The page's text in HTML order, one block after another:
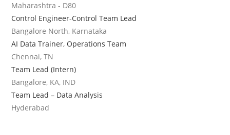
Maharashtra - D80
Control Engineer-Control Team Lead
Bangalore North, Karnataka
AI Data Trainer, Operations Team
Chennai, TN
Team Lead (Intern)
Bangalore, KA, IND
Team Lead – Data Analysis
Hyderabad